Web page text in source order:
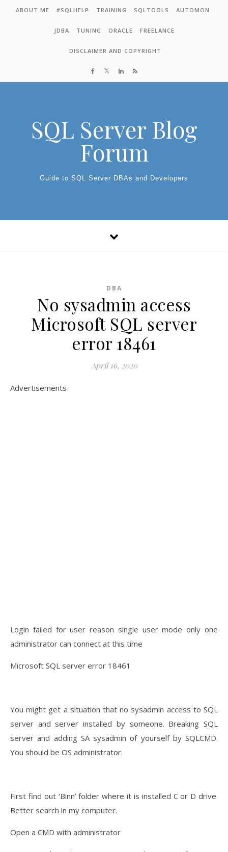
Skip to content
ABOUT ME #SQLHELP TRAINING SQLTOOLS AUTOMON
JDBA TUNING ORACLE FREELANCE
DISCLAIMER AND COPYRIGHT
SQL Server Blog
Forum
Guide to SQL Server DBAs and Developers
DBA
No sysadmin access
Microsoft SQL server
error 18461
April 16, 2020
Advertisements
Login failed for user reason single user mode only one
administrator can connect at this time
Microsoft SQL server error 18461
You might get a situation that no sysadmin access to SQL
server and server installed by someone. Breaking SQL
server and adding SA sysadmin of yourself by SQLCMD.
You should be OS administrator.
First find out ‘Binn’ folder where it is installed C or D drive.
Better search in my computer.
Open a CMD with administrator